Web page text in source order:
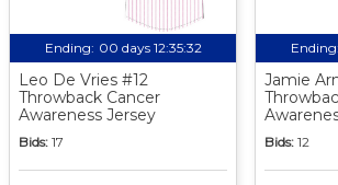
Ending: 00 days 12:35:31
Leo De Vries #12
Throwback Cancer
Awareness Jersey
Bids: 17
Ending:
Jamie
Bids: 12